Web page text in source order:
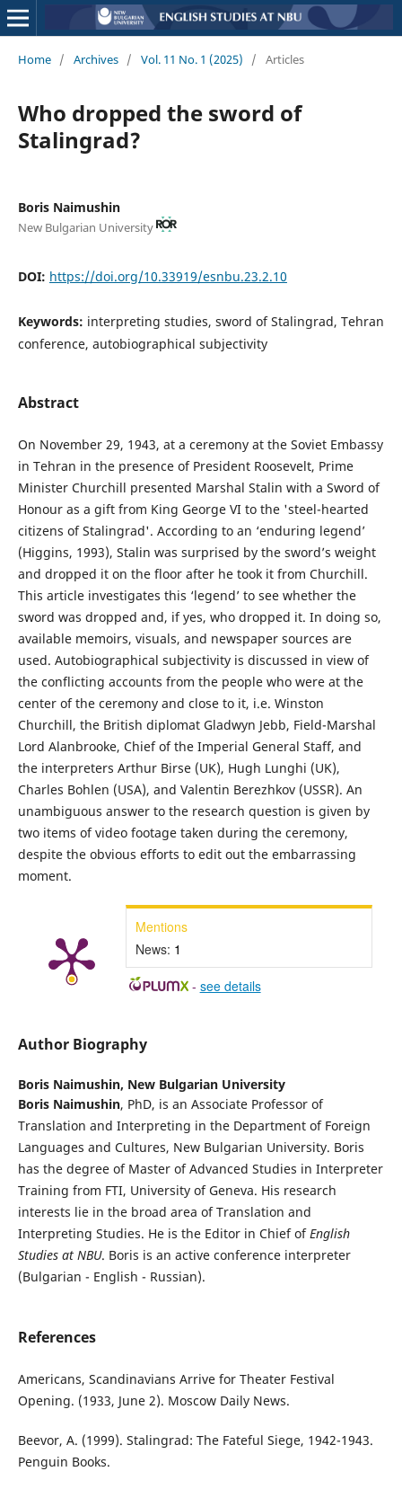
Home / Archives / Vol. 11 No. 1 (2025) / Articles
Who dropped the sword of
Stalingrad?
Boris Naimushin
New Bulgarian University
DOI: https://doi.org/10.33919/esnbu.23.2.10
Keywords: interpreting studies, sword of Stalingrad, Tehran
conference, autobiographical subjectivity
Abstract
On November 29, 1943, at a ceremony at the Soviet Embassy
in Tehran in the presence of President Roosevelt, Prime
Minister Churchill presented Marshal Stalin with a Sword of
Honour as a gift from King George VI to the 'steel-hearted
citizens of Stalingrad'. According to an ‘enduring legend’
(Higgins, 1993), Stalin was surprised by the sword’s weight
and dropped it on the floor after he took it from Churchill.
This article investigates this ‘legend’ to see whether the
sword was dropped and, if yes, who dropped it. In doing so,
available memoirs, visuals, and newspaper sources are
used. Autobiographical subjectivity is discussed in view of
the conflicting accounts from the people who were at the
center of the ceremony and close to it, i.e. Winston
Churchill, the British diplomat Gladwyn Jebb, Field-Marshal
Lord Alanbrooke, Chief of the Imperial General Staff, and
the interpreters Arthur Birse (UK), Hugh Lunghi (UK),
Charles Bohlen (USA), and Valentin Berezhkov (USSR). An
unambiguous answer to the research question is given by
two items of video footage taken during the ceremony,
despite the obvious efforts to edit out the embarrassing
moment.
Mentions
News: 1
- see details
Author Biography
Boris Naimushin, New Bulgarian University
Boris Naimushin, PhD, is an Associate Professor of
Translation and Interpreting in the Department of Foreign
Languages and Cultures, New Bulgarian University. Boris
has the degree of Master of Advanced Studies in Interpreter
Training from FTI, University of Geneva. His research
interests lie in the broad area of Translation and
Interpreting Studies. He is the Editor in Chief ofEnglish
Studies at NBU. Boris is an active conference interpreter
(Bulgarian - English - Russian).
References
Americans, Scandinavians Arrive for Theater Festival
Opening. (1933, June 2). Moscow Daily News.
Beevor, A. (1999). Stalingrad: The Fateful Siege, 1942-1943.
‎Penguin Books.